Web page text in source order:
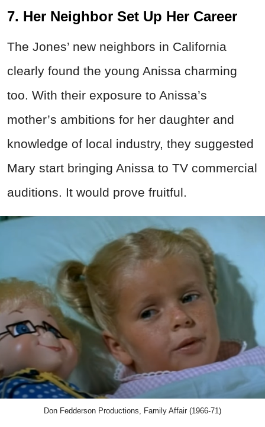
7. Her Neighbor Set Up Her Career
The Jones’ new neighbors in California
clearly found the young Anissa charming
too. With their exposure to Anissa’s
mother’s ambitions for her daughter and
knowledge of local industry, they suggested
Mary start bringing Anissa to TV commercial
auditions. It would prove fruitful.
Don Fedderson Productions, Family Affair (1966-71)